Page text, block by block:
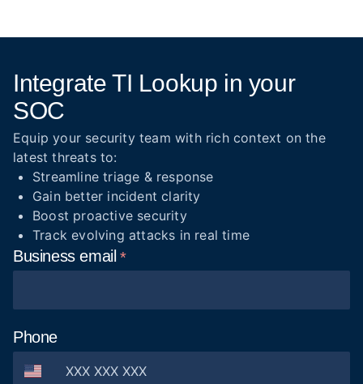
Integrate TI Lookup in your
SOC
Equip your security team with rich context on the
latest threats to:
Streamline triage & response
Gain better incident clarity
Boost proactive security
Track evolving attacks in real time
Businessemail
Phone